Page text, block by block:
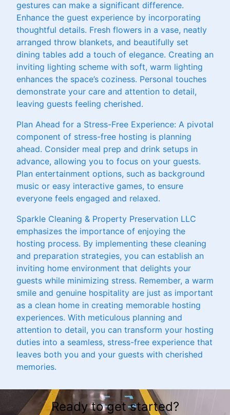
gestures can make a significant difference.
Enhance the guest experience by incorporating
thoughtful details. Fresh flowers in a vase, neatly
arranged throw blankets, and beautifully set
dining tables add a touch of elegance. Creating an
inviting lighting scheme with soft, warm lighting
enhances the space’s coziness. Personal touches
demonstrate your care and attention to detail,
leaving guests feeling cherished.
Plan Ahead for a Stress-Free Experience: A pivotal
component of stress-free hosting is planning
ahead. Consider meal prep and drink setups in
advance, allowing you to focus on your guests.
Plan entertainment options, such as background
music or easy interactive games, to ensure
everyone feels engaged and relaxed.
Sparkle Cleaning & Property Preservation LLC
emphasizes the importance of enjoying the
hosting process. By implementing these cleaning
and preparation strategies, you can establish an
inviting home environment that delights your
guests while minimizing stress. Remember, a warm
smile and genuine hospitality are just as important
as a clean home in creating memorable hosting
experiences. With meticulous planning and
attention to detail, you can transform your hosting
duties into a seamless, stress-free experience that
leaves both you and your guests with cherished
memories.
Ready to get started?